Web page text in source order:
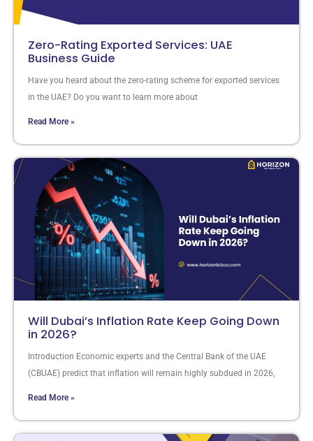
Zero-Rating Exported Services: UAE
Business Guide
Have you heard about the zero-rating scheme for exported services
in the UAE? Do you want to learn more about
Read More »
Will Dubai’s Inflation Rate Keep Going Down
in 2026?
Introduction Economic experts and the Central Bank of the UAE
(CBUAE) predict that inflation will remain highly subdued in 2026,
Read More »